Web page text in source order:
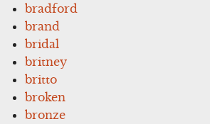
bradford
brand
bridal
britney
britto
broken
bronze